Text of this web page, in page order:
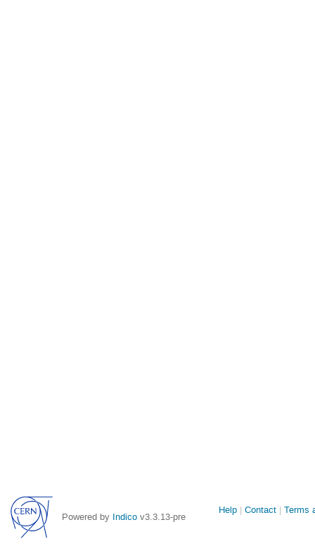
Powered by Indico v3.3.13-pre
Site
Help Contact Terms